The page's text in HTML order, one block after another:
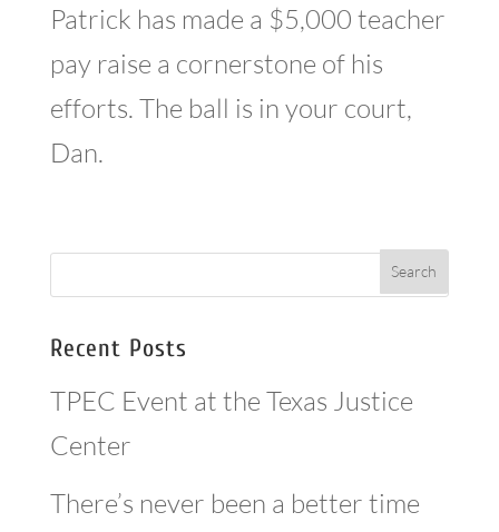
Patrick has made a $5,000 teacher
pay raise a cornerstone of his
efforts. The ball is in your court,
Dan.
Recent Posts
TPEC Event at the Texas Justice
Center
There’s never been a better time